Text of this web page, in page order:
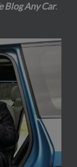
Blog Any Car.